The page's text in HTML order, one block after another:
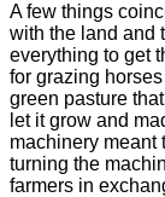
A few things
with the land and
everything to get
for grazing
green pasture
let it grow and
machinery meant
turning the
farmers in